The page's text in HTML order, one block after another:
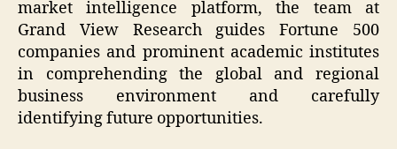
market intelligence platform, the team at
Grand View Research guides Fortune 500
companies and prominent academic institutes
in comprehending the global and regional
business environment and carefully
identifying future opportunities.